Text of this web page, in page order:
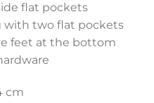
flat pockets
with two flat pockets
feet at the bottom
cm